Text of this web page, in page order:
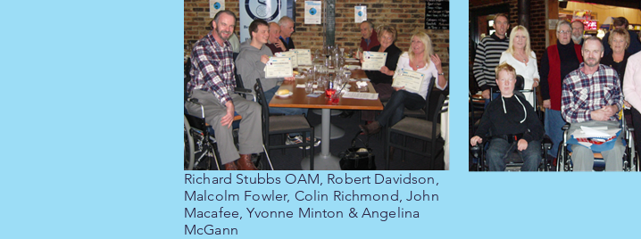
Richard Stubbs OAM, Robert Davidson,
Malcolm Fowler, Colin Richmond, John
Macafee, Yvonne Minton & Angelina
McGann